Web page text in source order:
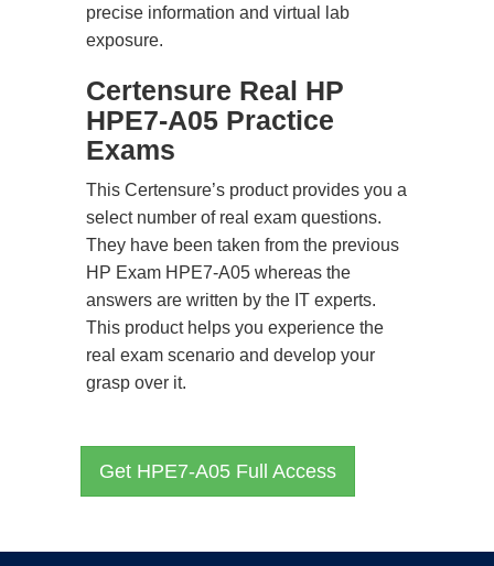
precise information and virtual lab
exposure.
Certensure Real HP
HPE7-A05 Practice
Exams
This Certensure’s product provides you a
select number of real exam questions.
They have been taken from the previous
HP Exam HPE7-A05 whereas the
answers are written by the IT experts.
This product helps you experience the
real exam scenario and develop your
grasp over it.
Get HPE7-A05 Full Access